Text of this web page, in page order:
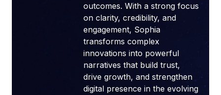
outcomes. With a strong focus
on clarity, credibility, and
engagement, Sophia
transforms complex
innovations into powerful
narratives that build trust,
drive growth, and strengthen
digital presence in the evolving